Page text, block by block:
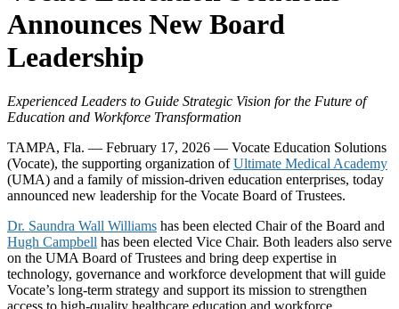
Announces New Board
Leadership
Experienced Leaders to Guide Strategic Vision for the Future of
Education and Workforce Transformation
TAMPA, Fla. — February 17, 2026 — Vocate Education Solutions
(Vocate), the supporting organization ofUltimate Medical Academy
(UMA) and a family of mission-driven education enterprises, today
announced new leadership for the Vocate Board of Trustees.
Dr. Saundra Wall Williams has been elected Chair of the Board and
Hugh Campbell has been elected Vice Chair. Both leaders also serve
on the UMA Board of Trustees and bring deep expertise in
technology, governance and workforce development that will guide
Vocate’s long-term strategy and support its mission to strengthen
access to high-quality healthcare education and workforce